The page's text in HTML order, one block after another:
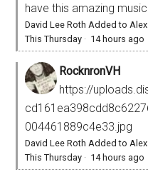
have this amazing music
David Lee Roth Added to
This Thursday · 14 hours ago
RocknronVH
https://
004461889c4e33.jpg
David Lee Roth Added to
This Thursday · 14 hours ago